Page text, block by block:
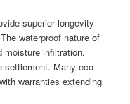
superior longevity
waterproof nature of
moisture infiltration,
settlement. Many eco-
warranties extending